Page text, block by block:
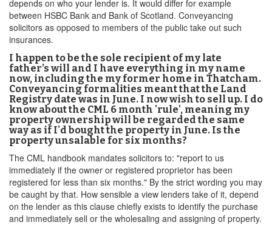
depends on who your lender is. It would differ for example
between HSBC Bank and Bank of Scotland. Conveyancing
solicitors as opposed to members of the public take out such
insurances.
I happen to be the sole recipient of my late
father’s will and I have everything in my name
now, including the my former home in Thatcham.
Conveyancing formalities meant that the Land
Registry date was in June. I now wish to sell up. I do
know about the CML 6 month 'rule', meaning my
property ownership will be regarded the same
way as if I'd bought the property in June. Is the
property unsalable for six months?
The CML handbook mandates solicitors to: "report to us
immediately if the owner or registered proprietor has been
registered for less than six months." By the strict wording you may
be caught by that. How sensible a view lenders take of it, depend
on the lender as this clause chiefly exists to identify the purchase
and immediately sell or the wholesaling and assigning of property.